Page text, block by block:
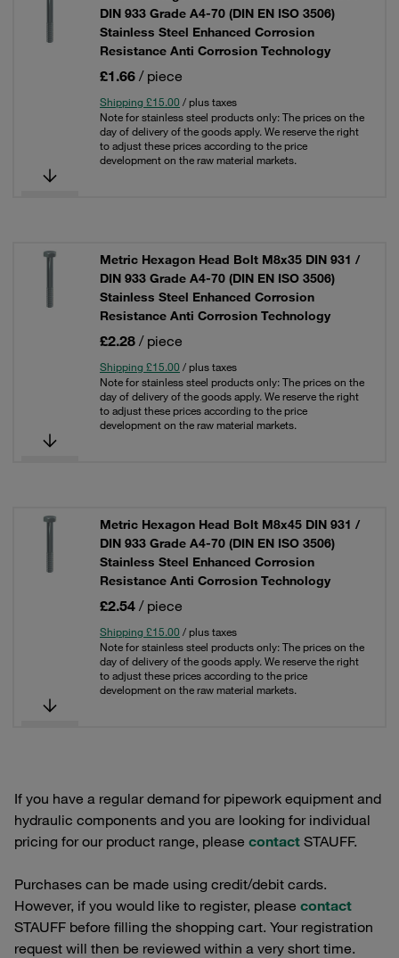
DIN 933 Grade A4-70 (DIN EN ISO 3506)
Stainless Steel Enhanced Corrosion
Resistance Anti Corrosion Technology
£1.66 / piece
Shipping £15.00 / plus taxes
Note for stainless steel products only: The prices on the
day of delivery of the goods apply. We reserve the right
to adjust these prices according to the price
development on the raw material markets.
Metric Hexagon Head Bolt M8x35 DIN 931 /
DIN 933 Grade A4-70 (DIN EN ISO 3506)
Stainless Steel Enhanced Corrosion
Resistance Anti Corrosion Technology
£2.28 / piece
Shipping £15.00 / plus taxes
Note for stainless steel products only: The prices on the
day of delivery of the goods apply. We reserve the right
to adjust these prices according to the price
development on the raw material markets.
Metric Hexagon Head Bolt M8x45 DIN 931 /
DIN 933 Grade A4-70 (DIN EN ISO 3506)
Stainless Steel Enhanced Corrosion
Resistance Anti Corrosion Technology
£2.54 / piece
Shipping £15.00 / plus taxes
Note for stainless steel products only: The prices on the
day of delivery of the goods apply. We reserve the right
to adjust these prices according to the price
development on the raw material markets.
If you have a regular demand for pipework equipment and
hydraulic components and you are looking for individual
pricing for our product range, please contact STAUFF.
Purchases can be made using credit/debit cards.
However, if you would like to register, please contact
STAUFF before filling the shopping cart. Your registration
request will then be reviewed within a very short time.